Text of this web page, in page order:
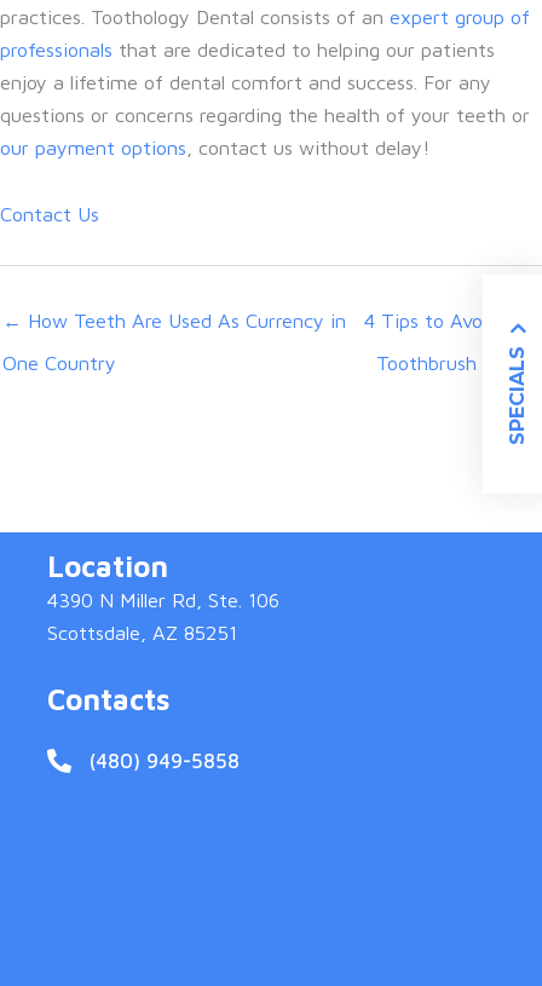
practices. Toothology Dental consists of an expert group of
professionals that are dedicated to helping our patients
enjoy a lifetime of dental comfort and success. For any
questions or concerns regarding the health of your teeth or
our payment options , contact us without delay!
Contact Us
← How Teeth Are Used As Currency in
One Country
4 Tips to Avoid Bad
Toothbrush Habits
→
Location
4390 N Miller Rd, Ste. 106
Scottsdale, AZ 85251
Contacts
(480) 949-5858
SPECIALS